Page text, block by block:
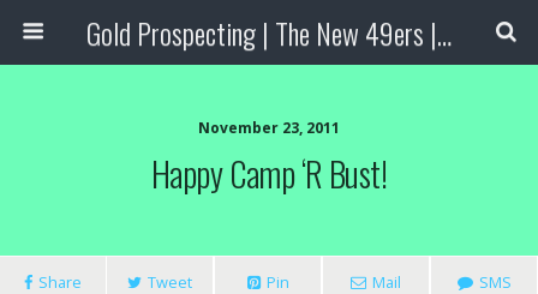
Gold Prospecting | The New 49ers | Prospecting Supplies
November 23, 2011
Happy Camp ‘R Bust!
Share Tweet Pin Mail SMS